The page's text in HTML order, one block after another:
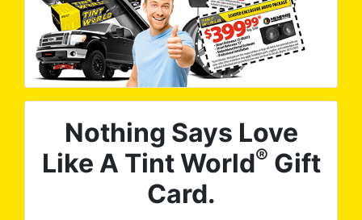
Nothing Says Love
Like A Tint World® Gift
Card.